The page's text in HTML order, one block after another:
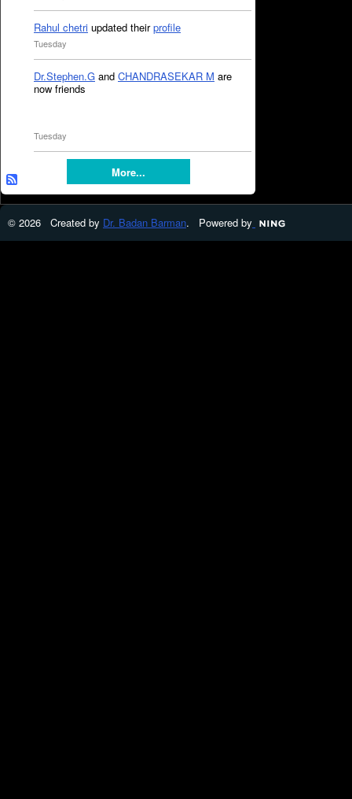
Rahul chetri updated theirprofile
Tuesday
Dr.Stephen.G and CHANDRASEKAR M are
now friends
Tuesday
More...
© 2026 Created by Dr. Badan Barman. Powered by